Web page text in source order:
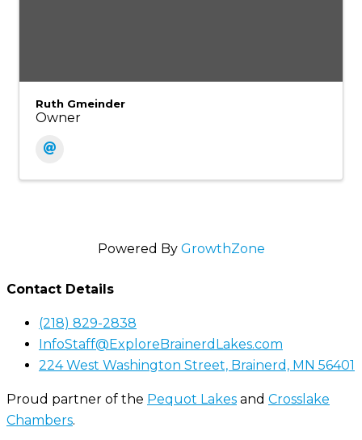
Ruth Gmeinder
Owner
Powered By GrowthZone
Contact Details
(218) 829-2838
InfoStaff@ExploreBrainerdLakes.com
224 West Washington Street, Brainerd, MN 56401
Proud partner of the Pequot Lakes and Crosslake
Chambers.